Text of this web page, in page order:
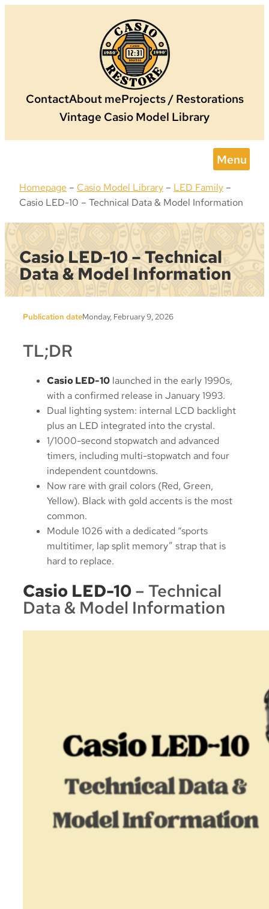
ContactAbout meProjects / Restorations
Vintage Casio Model Library
Menu
Homepage – Casio Model Library – LED Family –
Casio LED-10 – Technical Data & Model Information
Casio LED-10 – Technical
Data & Model Information
Publication dateMonday, February 9, 2026
TL;DR
Casio LED-10 launched in the early 1990s,
with a confirmed release in January 1993.
Dual lighting system: internal LCD backlight
plus an LED integrated into the crystal.
1/1000-second stopwatch and advanced
timers, including multi-stopwatch and four
independent countdowns.
Now rare with grail colors (Red, Green,
Yellow). Black with gold accents is the most
common.
Module 1026 with a dedicated “sports
multitimer, lap split memory” strap that is
hard to replace.
Casio LED-10– Technical
Data & Model Information